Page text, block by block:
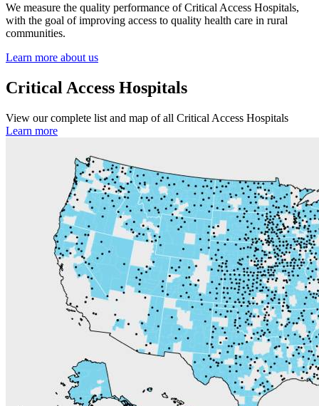
We measure the quality performance of Critical Access Hospitals,
with the goal of improving access to quality health care in rural
communities.
Learn more about us
Critical Access Hospitals
View our complete list and map of all Critical Access Hospitals
Learn more